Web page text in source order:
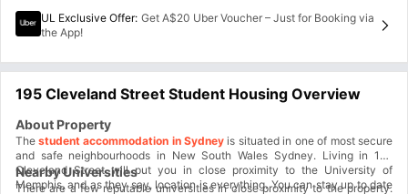
UL Exclusive Offer: Get A$20 Uber Voucher – Just for Booking via
the App!
195 Cleveland Street Student Housing Overview
About Property
The student accommodation in Sydney is situated in one of most secure
and safe neighbourhoods in New South Wales Sydney. Living in 195
Cleveland Street will put you in close proximity to the University of
Memphis, and as they say, location is everything. You can stay up to date
Nearby Universities
There are a few reputable universities in close proximity to the property.